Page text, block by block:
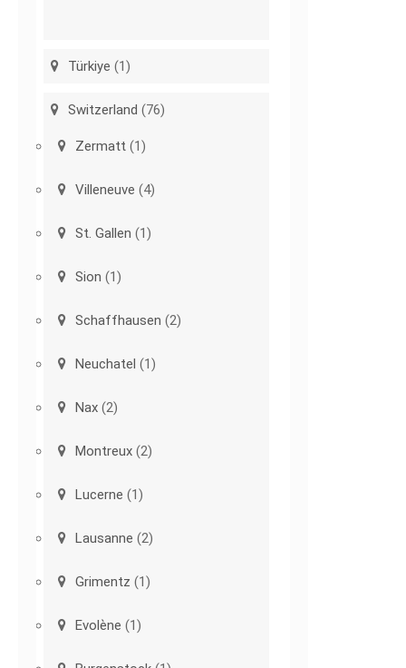
Türkiye (1)
Switzerland (76)
Zermatt (1)
Villeneuve (4)
St. Gallen (1)
Sion (1)
Schaffhausen (2)
Neuchatel (1)
Nax (2)
Montreux (2)
Lucerne (1)
Lausanne (2)
Grimentz (1)
Evolène (1)